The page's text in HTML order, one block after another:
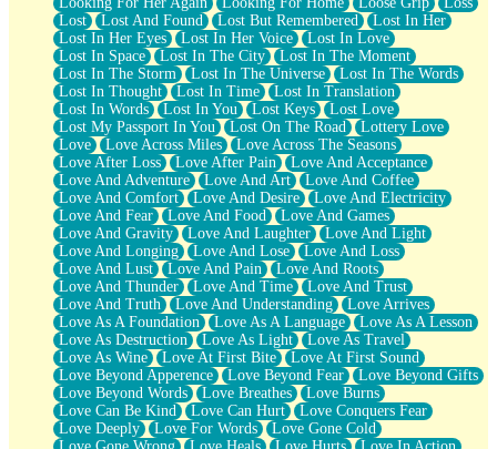
Lost
Lost And Found Lost But Remembered
Lost In Her
Lost In Her Eyes
Lost In Her Voice
Lost In Love
Lost In Space
Lost In The City
Lost In The Moment
Lost In The Storm
Lost In The Universe
Lost In The Words
Lost In Thought
Lost In Time
Lost In Translation
Lost In Words
Lost In You Lost Keys
Lost Love
Lost My Passport In You
Lost On The Road
Lottery Love
Love
Love Across Miles
Love Across The Seasons
Love After Loss
Love After Pain
Love And Acceptance
Love And Adventure
Love And Art
Love And Coffee
Love And Comfort
Love And Desire
Love And Electricity
Love And Fear
Love And Food
Love And Games
Love And Gravity
Love And Laughter
Love And Light
Love And Longing
Love And Lose
Love And Loss
Love And Lust
Love And Pain
Love And Roots
Love And Thunder
Love And Time
Love And Trust
Love And Truth
Love And Understanding
Love Arrives
Love As A Foundation
Love As A Language
Love As A Lesson
Love As Destruction
Love As Light
Love As Travel
Love As Wine
Love At First Bite
Love At First Sound
Love Beyond Apperence
Love Beyond Fear
Love Beyond Gifts
Love Beyond Words
Love Breathes
Love Burns
Love Can Be Kind
Love Can Hurt
Love Conquers Fear
Love Deeply
Love For Words
Love Gone Cold